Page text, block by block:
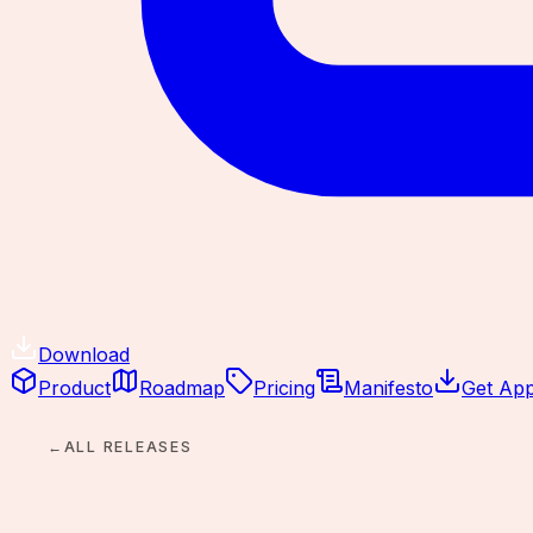
Download
Product
Roadmap Pricing Manifesto Get
← ALL RELEASES